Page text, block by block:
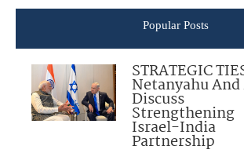
Popular Posts
STRATEGIC
Netanyahu
Discuss
Strengthening
Israel-India
Partnership